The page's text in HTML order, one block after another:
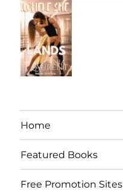
Home
Featured Books
Free Promotion Sites